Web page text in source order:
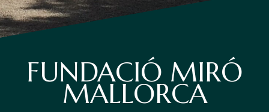
FUNDACIÓ MIRÓ
MALLORCA